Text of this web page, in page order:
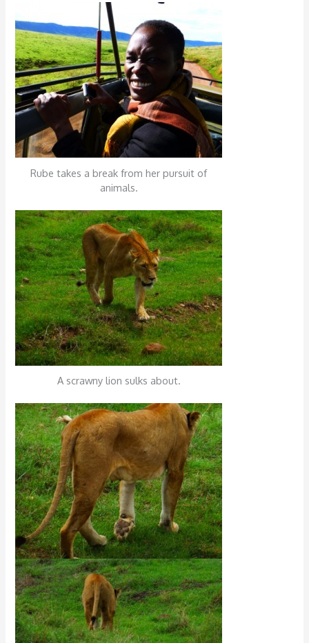
Rube takes a break from her pursuit of
animals.
A scrawny lion sulks about.